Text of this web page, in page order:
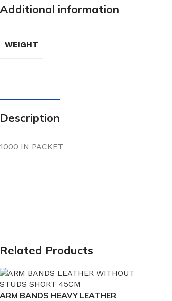
Additional information
WEIGHT
Description
1000 IN PACKET
Related Products
ARM BANDS HEAVY LEATHER